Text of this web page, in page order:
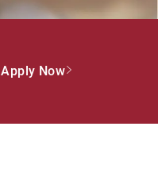
Apply Now